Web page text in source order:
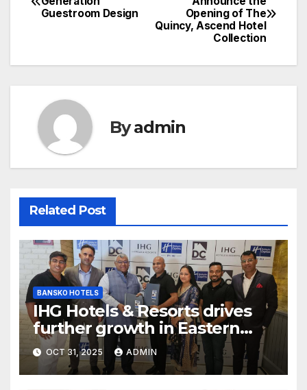
navigation
Opening of The
Quincy, Ascend Hotel
Collection
Guestroom Design
Byadmin
Related Post
BANSKO HOTELS
IHG Hotels & Resorts drives
further growth in Eastern
India with signing of Holiday
Inn Express Siliguri Bagdogra
Airport
OCT 31, 2025 ADMIN